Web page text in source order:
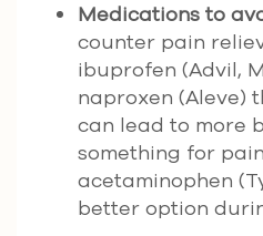
Medications to
counter pain
ibuprofen (Advil,
naproxen (Aleve)
can lead to more
something for
acetaminophen
better option